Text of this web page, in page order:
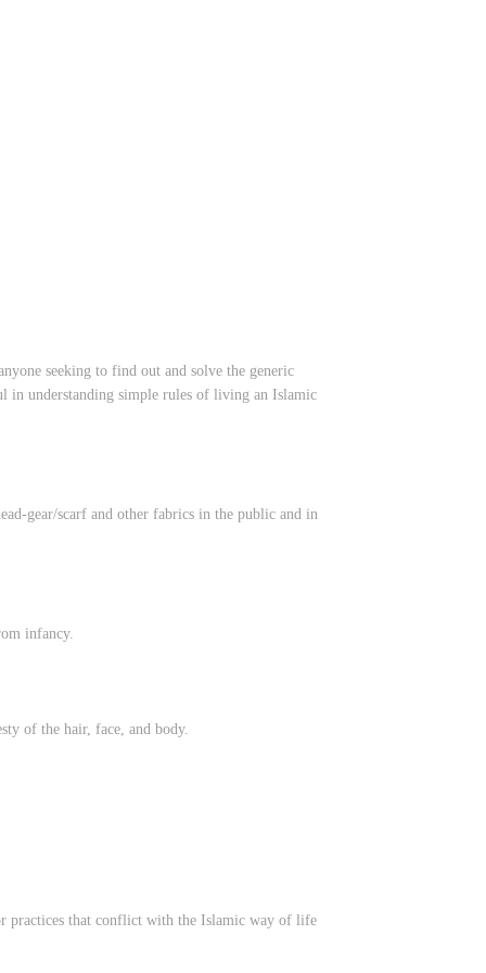
seeking to find out and solve the generic
in understanding simple rules of living an Islamic
gear/scarf and other fabrics in the public and in
infancy.
of the hair, face, and body.
practices that conflict with the Islamic way of life